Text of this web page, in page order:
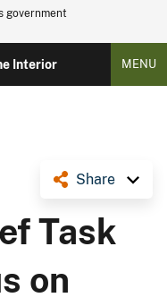
government
Interior MENU
Share
Task
on